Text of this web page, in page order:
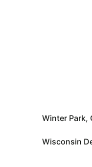
Winter Park,
Wisconsin